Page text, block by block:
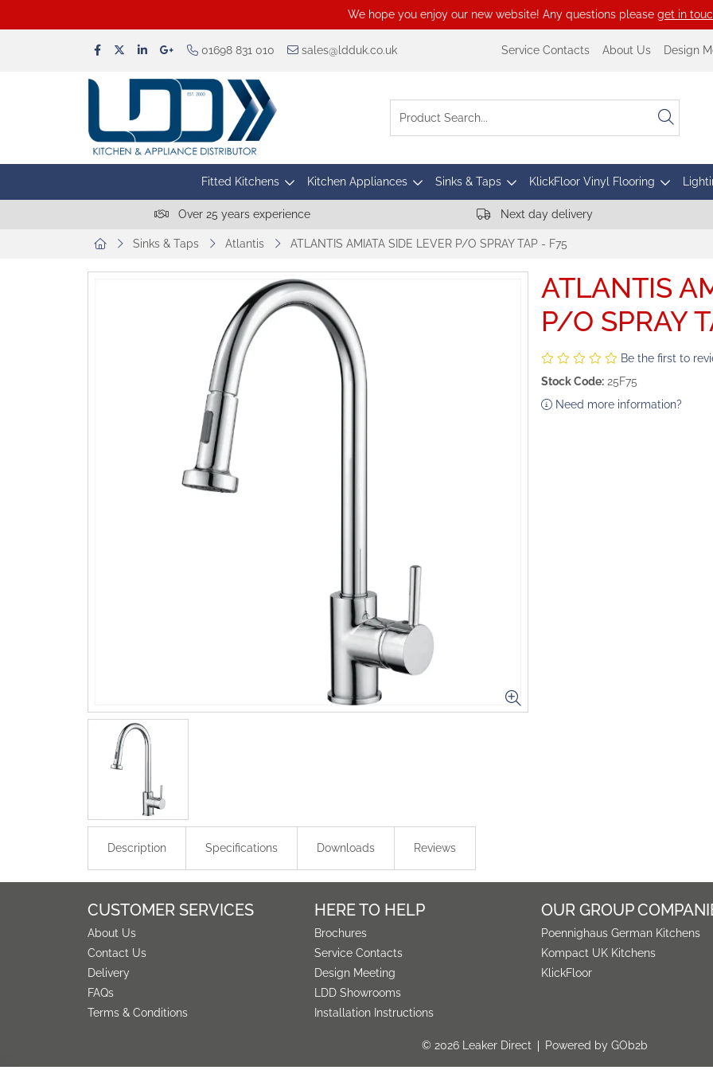
We hope you enjoy our new website! Any questions please get in
01698 831 010 sales@ldduk.co.uk Service Contacts About Us Design
Fitted Kitchens Kitchen Appliances Sinks & Taps KlickFloor Vinyl Flooring
Over 25 years experience Next day delivery
Sinks & Taps Atlantis ATLANTIS AMIATA SIDE LEVER P/O SPRAY TAP - F75
ATLANTIS
P/O SPRAY
Be the first to
Stock Code: 25F75
Need more information?
Description Specifications Downloads Reviews
CUSTOMER SERVICES
About Us
Contact Us
Delivery
FAQs
Terms & Conditions
HERE TO HELP
Brochures
Service Contacts
Design Meeting
LDD Showrooms
Installation Instructions
OUR GROUP
Poennighaus German Kitchens
Kompact UK Kitchens
KlickFloor
© 2026 Leaker Direct Powered by GOb2b